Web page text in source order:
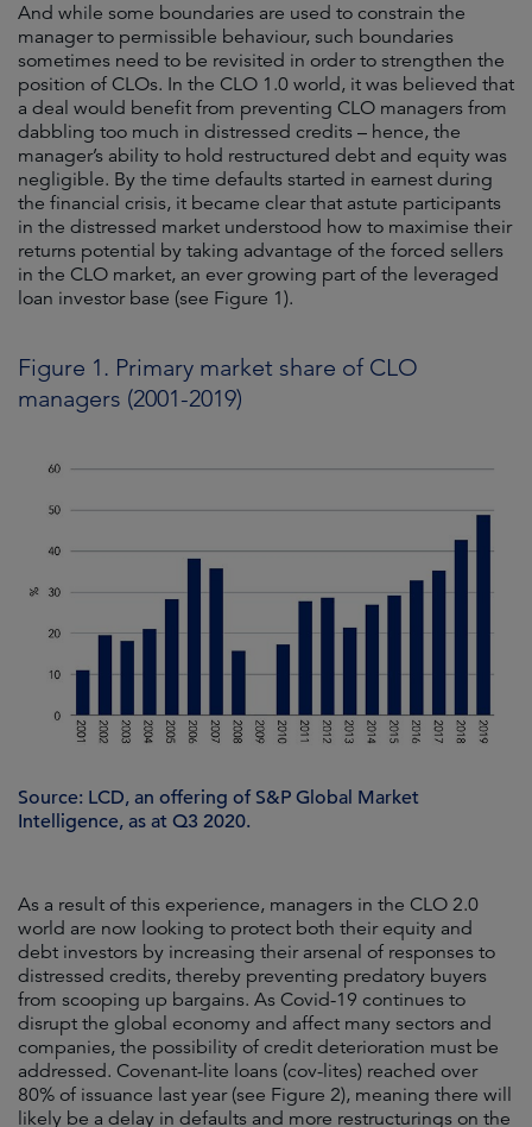
And while some boundaries are used to constrain the
manager to permissible behaviour, such boundaries
sometimes need to be revisited in order to strengthen the
position of CLOs. In the CLO 1.0 world, it was believed that
a deal would benefit from preventing CLO managers from
dabbling too much in distressed credits – hence, the
manager’s ability to hold restructured debt and equity was
negligible. By the time defaults started in earnest during
the financial crisis, it became clear that astute participants
in the distressed market understood how to maximise their
returns potential by taking advantage of the forced sellers
in the CLO market, an ever growing part of the leveraged
loan investor base (see Figure 1).
Figure 1. Primary market share of CLO
managers (2001-2019)
Source: LCD, an offering of S&P Global Market
Intelligence, as at Q3 2020.
As a result of this experience, managers in the CLO 2.0
world are now looking to protect both their equity and
debt investors by increasing their arsenal of responses to
distressed credits, thereby preventing predatory buyers
from scooping up bargains. As Covid-19 continues to
disrupt the global economy and affect many sectors and
companies, the possibility of credit deterioration must be
addressed. Covenant-lite loans (cov-lites) reached over
80% of issuance last year (see Figure 2), meaning there will
likely be a delay in defaults and more restructurings on the